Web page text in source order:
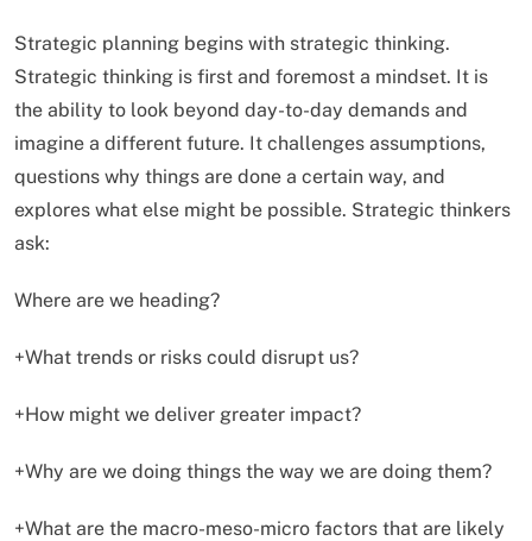
Strategic planning begins with strategic thinking.
Strategic thinking is first and foremost a mindset. It is
the ability to look beyond day-to-day demands and
imagine a different future. It challenges assumptions,
questions why things are done a certain way, and
explores what else might be possible. Strategic thinkers
ask:
Where are we heading?
+What trends or risks could disrupt us?
+How might we deliver greater impact?
+Why are we doing things the way we are doing them?
+What are the macro-meso-micro factors that are likely